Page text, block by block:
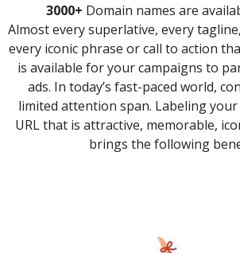
3000+ Domain names are
Almost every superlative, every
every iconic phrase or call to action
is available for your campaigns to
ads. In today’s fast-paced world,
limited attention span. Labeling
URL that is attractive, memorable,
brings the following